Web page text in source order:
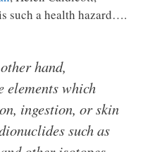
such a health hazard….
hand,
elements which
ingestion, or skin
such as